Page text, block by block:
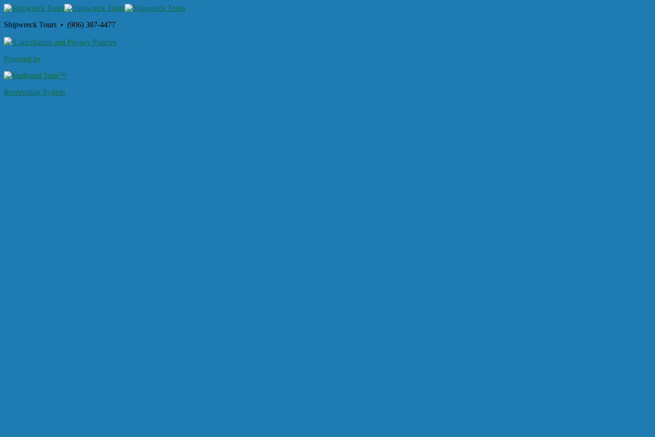
Shipwreck Tours • (906) 387-4477
Cancellation and Privacy Policies
Powered by
Reservation System